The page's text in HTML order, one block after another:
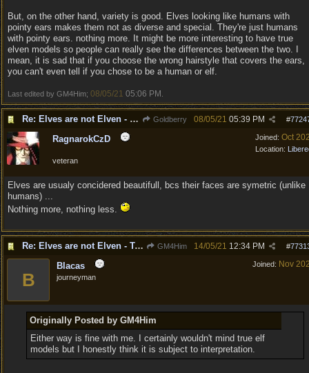
But, on the other hand, variety is good. Elves looking like humans with
pointy ears makes them not as diverse and special. They're just humans
with pointy ears. nothing more. It might be more interesting to have true
elven models so people can really see the differences between the two. I
mean, it is sad that if you choose the wrong hairstyle that covers the ears,
you can't even tell if you chose to be a human or elf.
Last edited by GM4Him; 08/05/21 05:06 PM
Re: Elves are not Elven - Tel-quessir feed back ;) Goldberry #
08/05/21 05:39 PM
Joined: Oct
Location:
RagnarokCzD
veteran
Elves are usualy concidered beautifull, bcs their faces are symetric (unlike
humans) ...
Nothing more, nothing less.
Re: Elves are not Elven - Tel-quessir feed back ;) GM4Him #
14/05/21 12:34 PM
Joined: Nov
B
Blacas
journeyman
Originally Posted by GM4Him
Either way is fine with me. I certainly wouldn't mind true elf
models but I honestly think it is subject to interpretation.